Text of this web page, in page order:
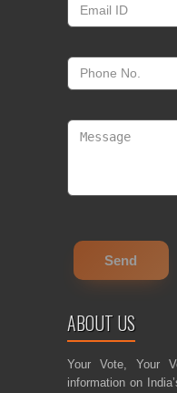
ABOUT US
Your Vote, Your
information on